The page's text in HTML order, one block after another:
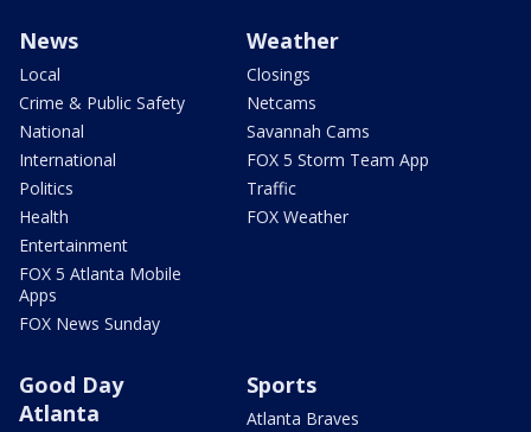
News
Local
Crime & Public Safety
National
International
Politics
Health
Entertainment
FOX 5 Atlanta Mobile
Apps
FOX News Sunday
Weather
Closings
Netcams
Savannah Cams
FOX 5 Storm Team App
Traffic
FOX Weather
Good Day
Atlanta
Sports
Atlanta Braves